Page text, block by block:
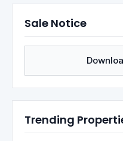
Sale Notice
Trending